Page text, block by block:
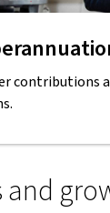
contributions
and